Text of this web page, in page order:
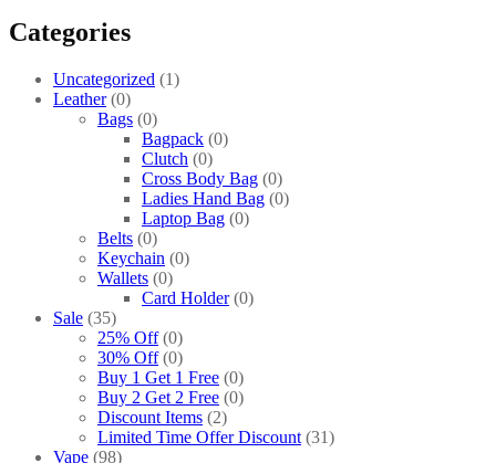
Categories
Uncategorized
1
Leather 0
Bags 0
Bagpack 0
Clutch 0
Cross Body Bag 0
Ladies Hand Bag 0
Laptop Bag 0
Belts 0
Keychain 0
Wallets 0
Card Holder 0
Sale 35
25% Off 0
30% Off 0
Buy 1 Get 1 Free 0
Buy 2 Get 2 Free 0
Discount Items 2
Limited Time Offer Discount 31
Vape 98